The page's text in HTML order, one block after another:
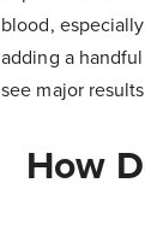
blood,
adding a
see major
How